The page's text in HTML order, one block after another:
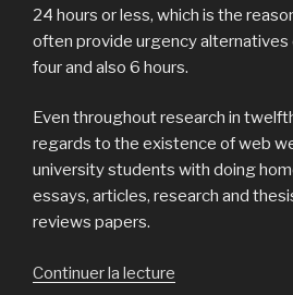
24 hours or less, which is the
often provide urgency alternatives
four and also 6 hours.
Even throughout research in
regards to the existence of web
university students with doing
essays, articles, research and
reviews papers.
Continuer la lecture